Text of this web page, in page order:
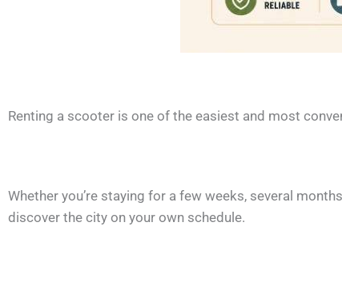
Renting a scooter is one of the easiest and most
Whether you’re staying for a few weeks, several
discover the city on your own schedule.